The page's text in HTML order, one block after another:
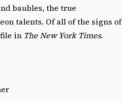
baubles, the true
talents. Of all of the signs of
in The New York Times.